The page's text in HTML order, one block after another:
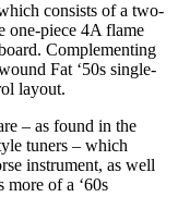
consists of a two-
one-piece 4A flame
Complementing
Fat ‘50s single-
layout.
– as found in the
tuners – which
instrument, as well
of a ‘60s